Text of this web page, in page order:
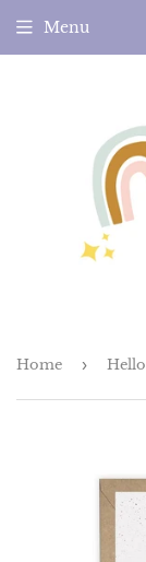
Menu
Home ›